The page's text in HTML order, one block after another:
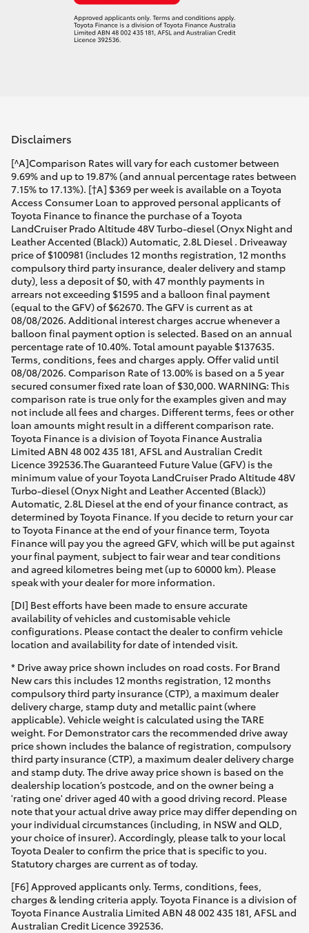
Disclaimers
[^A]Comparison Rates will vary for each customer between
9.69% and up to 19.87% (and annual percentage rates between
7.15% to 17.13%). [†A] $369 per week is available on a Toyota
Access Consumer Loan to approved personal applicants of
Toyota Finance to finance the purchase of a Toyota
LandCruiser Prado Altitude 48V Turbo-diesel (Onyx Night and
Leather Accented (Black)) Automatic, 2.8L Diesel . Driveaway
price of $100981 (includes 12 months registration, 12 months
compulsory third party insurance, dealer delivery and stamp
duty), less a deposit of $0, with 47 monthly payments in
arrears not exceeding $1595 and a balloon final payment
(equal to the GFV) of $62670. The GFV is current as at
08/08/2026. Additional interest charges accrue whenever a
balloon final payment option is selected. Based on an annual
percentage rate of 10.40%. Total amount payable $137635.
Terms, conditions, fees and charges apply. Offer valid until
08/08/2026. Comparison Rate of 13.00% is based on a 5 year
secured consumer fixed rate loan of $30,000. WARNING: This
comparison rate is true only for the examples given and may
not include all fees and charges. Different terms, fees or other
loan amounts might result in a different comparison rate.
Toyota Finance is a division of Toyota Finance Australia
Limited ABN 48 002 435 181, AFSL and Australian Credit
Licence 392536.The Guaranteed Future Value (GFV) is the
minimum value of your Toyota LandCruiser Prado Altitude 48V
Turbo-diesel (Onyx Night and Leather Accented (Black))
Automatic, 2.8L Diesel at the end of your finance contract, as
determined by Toyota Finance. If you decide to return your car
to Toyota Finance at the end of your finance term, Toyota
Finance will pay you the agreed GFV, which will be put against
your final payment, subject to fair wear and tear conditions
and agreed kilometres being met (up to 60000 km). Please
speak with your dealer for more information.
[DI] Best efforts have been made to ensure accurate
availability of vehicles and customisable vehicle
configurations. Please contact the dealer to confirm vehicle
location and availability for date of intended visit.
* Drive away price shown includes on road costs. For Brand
New cars this includes 12 months registration, 12 months
compulsory third party insurance (CTP), a maximum dealer
delivery charge, stamp duty and metallic paint (where
applicable). Vehicle weight is calculated using the TARE
weight. For Demonstrator cars the recommended drive away
price shown includes the balance of registration, compulsory
third party insurance (CTP), a maximum dealer delivery charge
and stamp duty. The drive away price shown is based on the
dealership location’s postcode, and on the owner being a
'rating one' driver aged 40 with a good driving record. Please
note that your actual drive away price may differ depending on
your individual circumstances (including, in NSW and QLD,
your choice of insurer). Accordingly, please talk to your local
Toyota Dealer to confirm the price that is specific to you.
Statutory charges are current as of today.
[F6] Approved applicants only. Terms, conditions, fees,
charges & lending criteria apply. Toyota Finance is a division of
Toyota Finance Australia Limited ABN 48 002 435 181, AFSL and
Australian Credit Licence 392536.